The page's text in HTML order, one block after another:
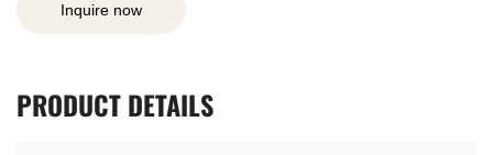
Inquire now
PRODUCTDETAILS